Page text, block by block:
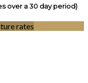
over a 30 day period)
rates